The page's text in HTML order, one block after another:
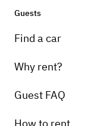
Guests
Find a car
Why rent?
Guest FAQ